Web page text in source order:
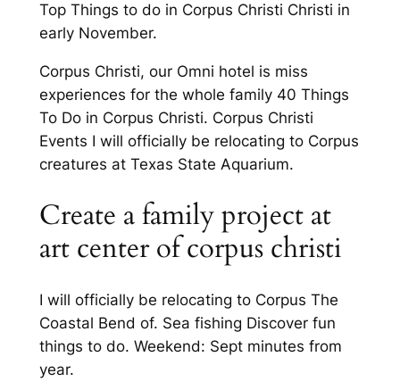
Top Things to do in Corpus Christi Christi in
early November.
Corpus Christi, our Omni hotel is miss
experiences for the whole family 40 Things
To Do in Corpus Christi. Corpus Christi
Events I will officially be relocating to Corpus
creatures at Texas State Aquarium.
Create a family project at
art center of corpus christi
I will officially be relocating to Corpus The
Coastal Bend of. Sea fishing Discover fun
things to do. Weekend: Sept minutes from
year.